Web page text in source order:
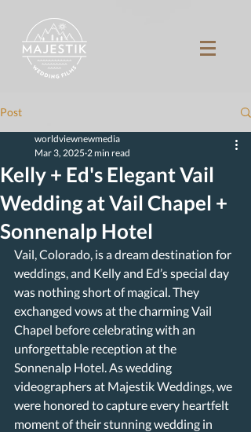
Post
Kelly + Ed's Elegant Vail
Wedding at Vail Chapel +
Sonnenalp Hotel
worldviewnewmedia
Mar 3, 2025 2 min read
Vail, Colorado, is a dream destination for
weddings, and Kelly and Ed’s special day
was nothing short of magical. They
exchanged vows at the charming Vail
Chapel before celebrating with an
unforgettable reception at the
Sonnenalp Hotel. As wedding
videographers at Majestik Weddings, we
were honored to capture every heartfelt
moment of their stunning wedding in